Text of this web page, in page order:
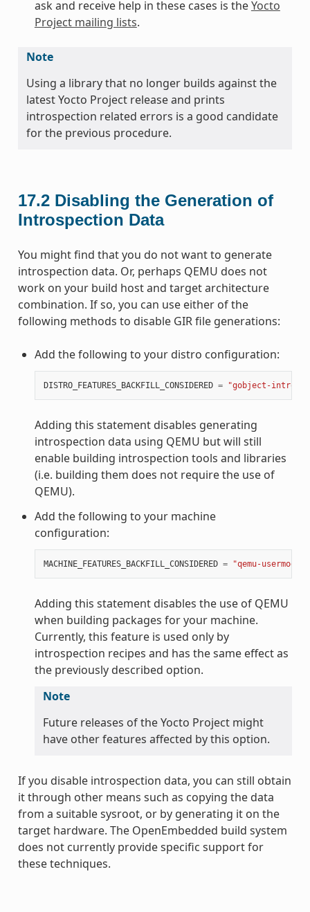
ask and receive help in these cases is theYocto
Project mailing lists.
Note
Using a library that no longer builds against the
latest Yocto Project release and prints
introspection related errors is a good candidate
for the previous procedure.
17.2 Disabling the Generation of
Introspection Data
You might find that you do not want to generate
introspection data. Or, perhaps QEMU does not
work on your build host and target architecture
combination. If so, you can use either of the
following methods to disable GIR file generations:
Add the following to your distro configuration:
DISTRO_FEATURES_BACKFILL_CONSIDERED = "gobject-
Adding this statement disables generating
introspection data using QEMU but will still
enable building introspection tools and libraries
(i.e. building them does not require the use of
QEMU).
Add the following to your machine
configuration:
MACHINE_FEATURES_BACKFILL_CONSIDERED = "qemu-usermode"
Adding this statement disables the use of QEMU
when building packages for your machine.
Currently, this feature is used only by
introspection recipes and has the same effect as
the previously described option.
Note
Future releases of the Yocto Project might
have other features affected by this option.
If you disable introspection data, you can still obtain
it through other means such as copying the data
from a suitable sysroot, or by generating it on the
target hardware. The OpenEmbedded build system
does not currently provide specific support for
these techniques.